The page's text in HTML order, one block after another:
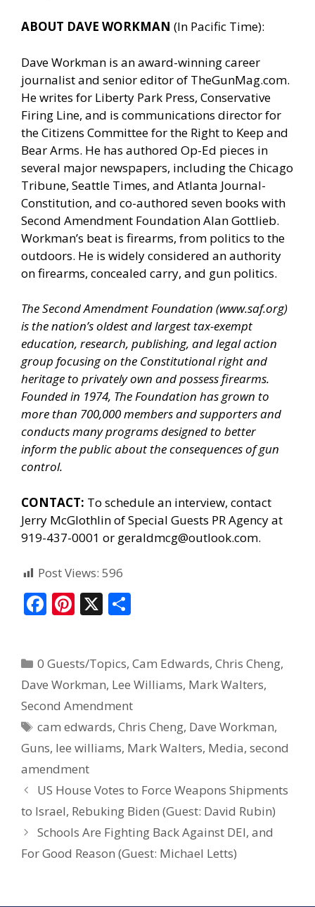
ABOUT DAVE WORKMAN (In Pacific Time):
Dave Workman is an award-winning career
journalist and senior editor of TheGunMag.com.
He writes for Liberty Park Press, Conservative
Firing Line, and is communications director for
the Citizens Committee for the Right to Keep and
Bear Arms. He has authored Op-Ed pieces in
several major newspapers, including the Chicago
Tribune, Seattle Times, and Atlanta Journal-
Constitution, and co-authored seven books with
Second Amendment Foundation Alan Gottlieb.
Workman’s beat is firearms, from politics to the
outdoors. He is widely considered an authority
on firearms, concealed carry, and gun politics.
The Second Amendment Foundation (www.saf.org)
is the nation’s oldest and largest tax-exempt
education, research, publishing, and legal action
group focusing on the Constitutional right and
heritage to privately own and possess firearms.
Founded in 1974, The Foundation has grown to
more than 700,000 members and supporters and
conducts many programs designed to better
inform the public about the consequences of gun
control.
CONTACT: To schedule an interview, contact
Jerry McGlothlin ofSpecial Guests PR Agencyat
919-437-0001 or geraldmcg@outlook.com.
Post Views: 596
F
b
o
o
k
Pi
e
st
X
e
0 Guests/Topics,Cam Edwards,Chris Cheng,
Dave Workman, Lee Williams, Mark Walters,
Second Amendment
cam edwards,Chris Cheng, Dave Workman,
Guns, lee williams, Mark Walters, Media, second
amendment
US House Votes to Force Weapons Shipments
to Israel, Rebuking Biden (Guest: David Rubin)
Schools Are Fighting Back Against DEI, and
For Good Reason (Guest: Michael Letts)